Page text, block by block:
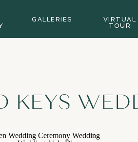
VIRTUAL
TOUR
GALLERIES
KEYS